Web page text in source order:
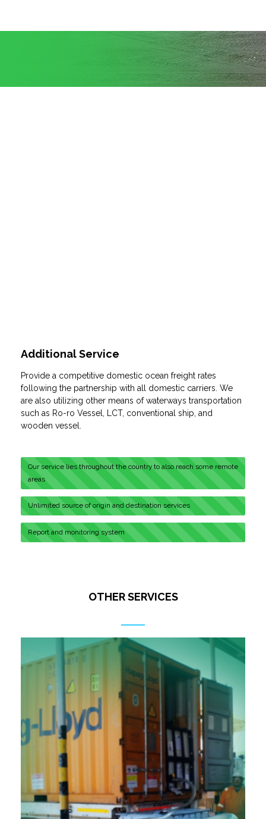
Additional Service
Provide a competitive domestic ocean freight rates
following the partnership with all domestic carriers. We
are also utilizing other means of waterways transportation
such as Ro-ro Vessel, LCT, conventional ship, and
wooden vessel.
Our service lies throughout the country to also reach some remote
areas
Unlimited source of origin and destination services
Report and monitoring system
OTHER SERVICES